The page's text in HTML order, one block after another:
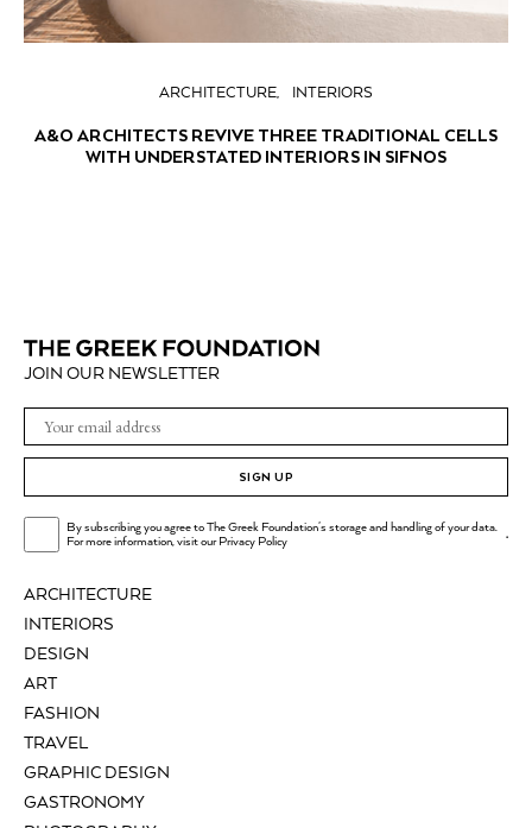
ARCHITECTURE INTERIORS
A&O ARCHITECTS REVIVE THREE TRADITIONAL CELLS
WITH UNDERSTATED INTERIORS IN SIFNOS
ARCHITECTURE
INTERIORS
DESIGN
ART
FASHION
TRAVEL
GRAPHIC DESIGN
GASTRONOMY
JOIN OUR NEWSLETTER
SIGN UP
By subscribing you agree to The Greek Foundation's storage and handling of your data.
For more information, visit ourPrivacy Policy .